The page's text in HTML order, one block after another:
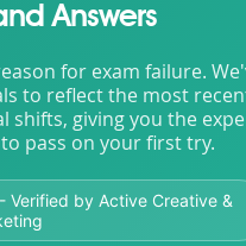
Answers
for exam failure.
to reflect the most
shifts, giving you the
pass on your first try.
- Verified by Active Creative &